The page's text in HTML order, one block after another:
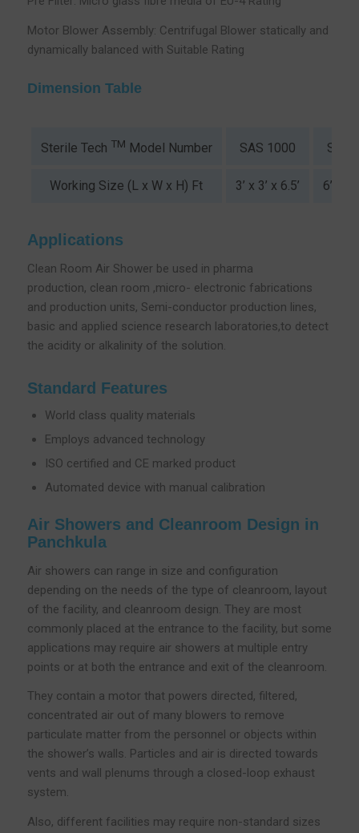
Motor Blower Assembly: Centrifugal Blower statically and
dynamically balanced with Suitable Rating
Dimension Table
Sterile Tech TM Model Number SAS 1000 SAS
Working Size (L x W x H) Ft 3’ x 3’ x 6.5’ 6’ x
Applications
Clean Room Air Shower be used in pharma
production, clean room ,micro- electronic fabrications
and production units, Semi-conductor production lines,
basic and applied science research laboratories,to detect
the acidity or alkalinity of the solution.
Standard Features
World class quality materials
Employs advanced technology
ISO certified and CE marked product
Automated device with manual calibration
Air Showers and Cleanroom Design in
Panchkula
Air showers can range in size and configuration
depending on the needs of the type of cleanroom, layout
of the facility, and cleanroom design. They are most
commonly placed at the entrance to the facility, but some
applications may require air showers at multiple entry
points or at both the entrance and exit of the cleanroom.
They contain a motor that powers directed, filtered,
concentrated air out of many blowers to remove
particulate matter from the personnel or objects within
the shower’s walls. Particles and air is directed towards
vents and wall plenums through a closed-loop exhaust
system.
Also, different facilities may require non-standard sizes